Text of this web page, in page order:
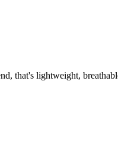
that's lightweight,